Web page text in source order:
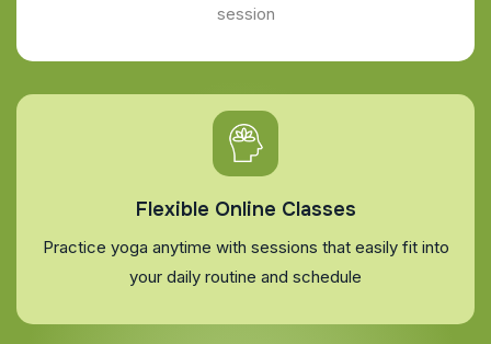
session
Flexible Online Classes
Practice yoga anytime with sessions that easily fit into
your daily routine and schedule